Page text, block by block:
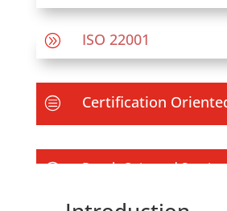
A ISO 22001
c Certification
Result Oriented